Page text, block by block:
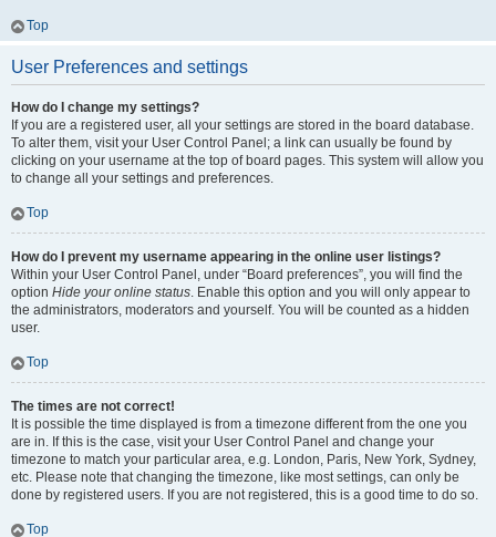
Top
User Preferences and settings
How do I change my settings?
If you are a registered user, all your settings are stored in the board database.
To alter them, visit your User Control Panel; a link can usually be found by
clicking on your username at the top of board pages. This system will allow you
to change all your settings and preferences.
Top
How do I prevent my username appearing in the online user listings?
Within your User Control Panel, under “Board preferences”, you will find the
option Hide your online status. Enable this option and you will only appear to
the administrators, moderators and yourself. You will be counted as a hidden
user.
Top
The times are not correct!
It is possible the time displayed is from a timezone different from the one you
are in. If this is the case, visit your User Control Panel and change your
timezone to match your particular area, e.g. London, Paris, New York, Sydney,
etc. Please note that changing the timezone, like most settings, can only be
done by registered users. If you are not registered, this is a good time to do so.
Top